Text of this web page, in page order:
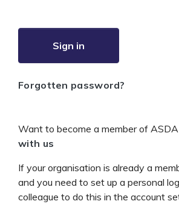
Sign in
Forgotten password?
Want to become a member of
with us
If your organisation is already a
and you need to set up a personal
colleague to do this in the account